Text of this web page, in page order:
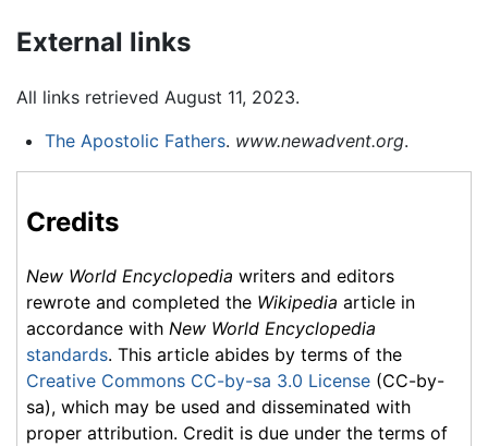
External links
All links retrieved August 11, 2023.
The Apostolic Fathers. www.newadvent.org.
Credits
New World Encyclopedia writers and editors
rewrote and completed the Wikipedia article in
accordance with New World Encyclopedia
standards. This article abides by terms of the
Creative Commons CC-by-sa 3.0 License (CC-by-
sa), which may be used and disseminated with
proper attribution. Credit is due under the terms of